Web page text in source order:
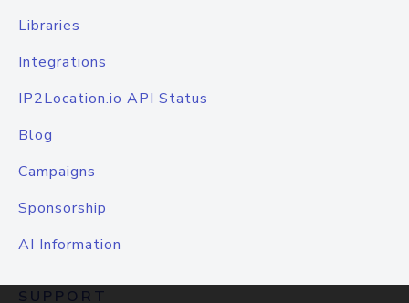
Libraries
Integrations
IP2Location.io API Status
Blog
Campaigns
Sponsorship
AI Information
SUPPORT